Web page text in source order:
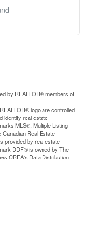
by REALTOR® members of
logo are controlled
identify real estate
MLS®, Multiple Listing
Real Estate
provided by real estate
DDF® is owned by The
CREA's Data Distribution